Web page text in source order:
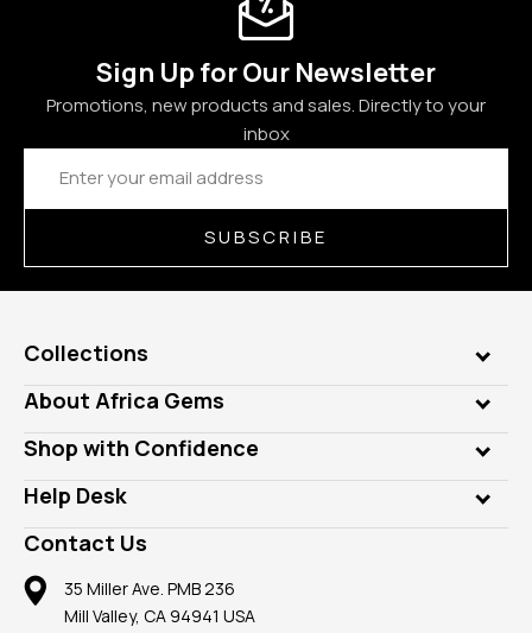
Sign Up for Our Newsletter
Promotions, new products and sales. Directly to your
inbox
Email
Address
SUBSCRIBE
Collections
Genuine Gems
Lab Gems
Diamonds
Rings
Pendants
Earrings
Mountings
Findings
About Africa Gems
Who is AfricaGems?
Our Philanthropy
Take a Gem Safari
Gemstone Blog
Reviews
Shop with Confidence
Customer Testimonials
A+ Better Business Bureau
Member AGTA
100% Satisfaction Guarantee
Privacy Policy
Help Desk
Frequently Asked Questions
Our Return Policy
Our Guarantee
Contact Us
35 Miller Ave. PMB 236
Mill Valley, CA 94941 USA